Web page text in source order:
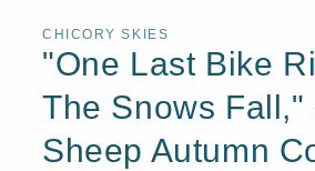
in
CHICORY SKIES
"One Last Bike
The Snows Fall,"
Sheep Autumn